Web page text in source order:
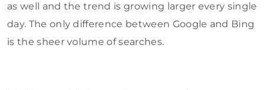
as well and the trend is growing larger every single
day. The only difference between Google and Bing
is the sheer volume of searches.